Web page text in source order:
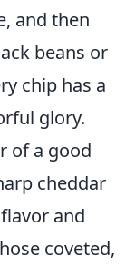
and then
beans or
chip has a
glory.
of a good
cheddar
and
coveted,